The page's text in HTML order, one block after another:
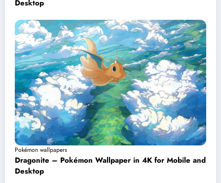
Desktop
Pokémon wallpapers
Dragonite – Pokémon Wallpaper in 4K for Mobile and
Desktop